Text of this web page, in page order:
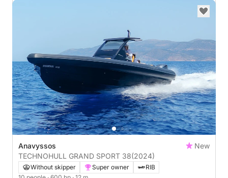
Anavyssos
New
TECHNOHULL GRAND SPORT 38(2024)
Without skipper Super owner
RIB